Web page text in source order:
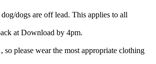
dogs are off lead. This applies to all
at Download by 4pm.
so please wear the most appropriate clothing